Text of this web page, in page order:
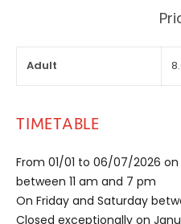
Adult
TIMETABLE
From 01/01 to 06/07/2026
between 11 am and 7 pm
On Friday and Saturday
Closed exceptionally on